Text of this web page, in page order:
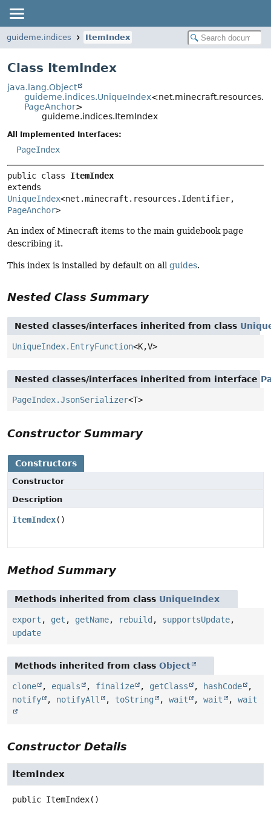
guideme.indices ItemIndex
Class ItemIndex
java.lang.Object
guideme.indices.UniqueIndex
PageAnchor>
guideme.indices.ItemIndex
All Implemented Interfaces:
PageIndex
public class ItemIndex
UniqueIndex
PageAnchor>
An index of Minecraft items to the main guidebook page
describing it.
This index is installed by default on all guides.
Nested Class Summary
Nested classes/interfaces inherited from class
UniqueIndex.EntryFunction<K,V>
Nested classes/interfaces inherited from interface
PageIndex.JsonSerializer<T>
Constructor Summary
Constructors
Constructor
Description
ItemIndex()
Method Summary
Methods inherited from class UniqueIndex
export , get , getName, rebuild , supportsUpdate,
update
Methods inherited from class Object
clone , equals , finalize , getClass , hashCode
,
notify
, notifyAll , toString , wait , wait , wait
Constructor Details
ItemIndex
public ItemIndex()